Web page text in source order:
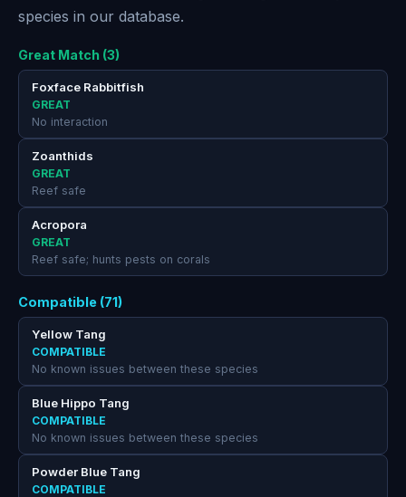
species in our database.
Great Match (3)
Foxface Rabbitfish
GREAT
No interaction
Zoanthids
GREAT
Reef safe
Acropora
GREAT
Reef safe; hunts pests on corals
Compatible (71)
Yellow Tang
COMPATIBLE
No known issues between these species
Blue Hippo Tang
COMPATIBLE
No known issues between these species
Powder Blue Tang
COMPATIBLE